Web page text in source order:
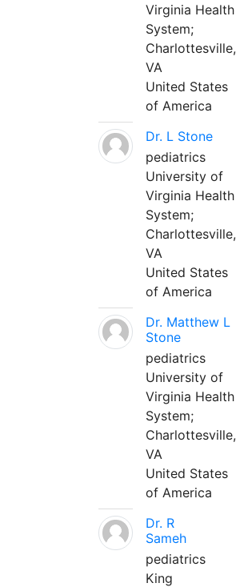
Virginia Health
System;
Charlottesville,
VA
United States
of America
Dr. L Stone
pediatrics
University of
Virginia Health
System;
Charlottesville,
VA
United States
of America
Dr. Matthew L
Stone
pediatrics
University of
Virginia Health
System;
Charlottesville,
VA
United States
of America
Dr. R
Sameh
pediatrics
King